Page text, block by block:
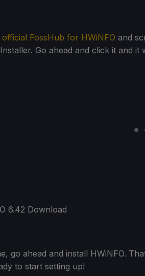
official FossHub for HWiNFO and
Go ahead and click it and
go ahead and install HWiNFO.
to start setting up!